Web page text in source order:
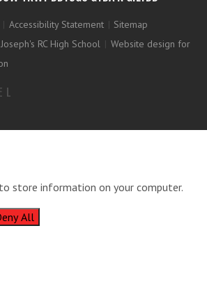
| Accessibility Statement | Sitemap
RC High School | Website design for
store information on your computer.
All